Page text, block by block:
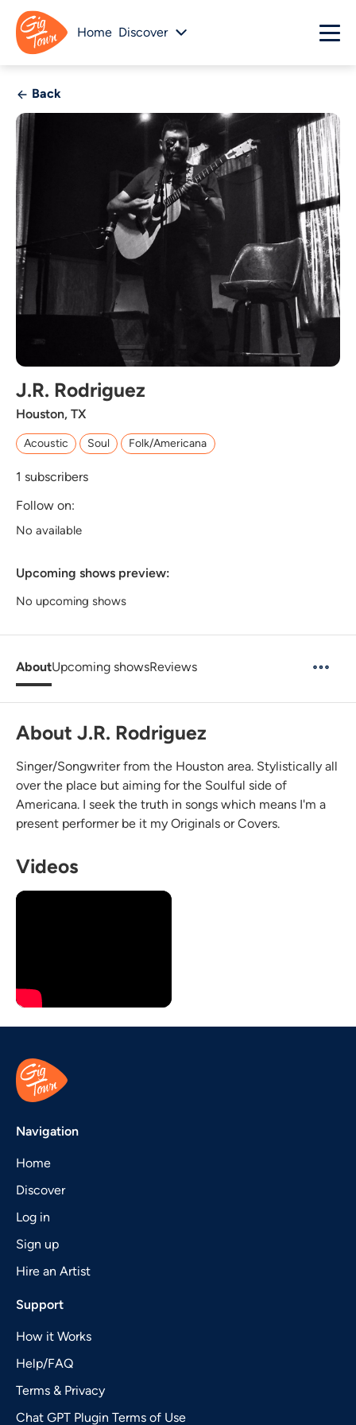
Home Discover
Back
J.R. Rodriguez
Houston, TX
Acoustic Soul Folk/Americana
1 subscribers
Follow on:
No available
Upcoming shows preview:
No upcoming shows
AboutUpcoming showsReviews
About J.R. Rodriguez
Singer/Songwriter from the Houston area. Stylistically all
over the place but aiming for the Soulful side of
Americana. I seek the truth in songs which means I'm a
present performer be it my Originals or Covers.
Videos
Navigation
Home
Discover
Log in
Sign up
Hire an Artist
Support
How it Works
Help/FAQ
Terms & Privacy
Chat GPT Plugin Terms of Use